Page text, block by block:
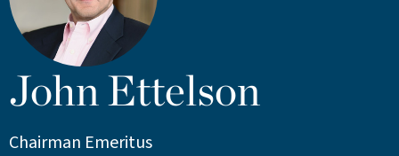
John Ettelson
Chairman Emeritus